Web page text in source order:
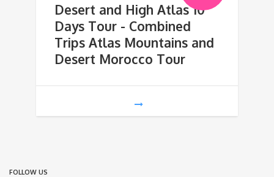
Desert and High Atlas 10
Days Tour - Combined
Trips Atlas Mountains and
Desert Morocco Tour
FOLLOW US